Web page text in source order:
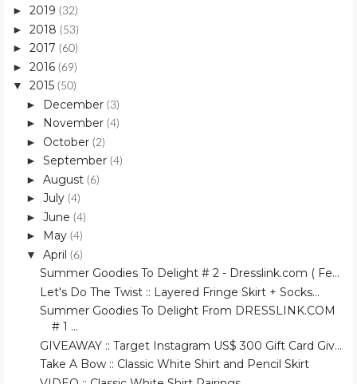
► 2019 (32)
► 2018 (53)
► 2017 (60)
► 2016 (69)
▼ 2015 (50)
► December (3)
► November (4)
► October (2)
► September (4)
► August (6)
► July (4)
► June (4)
► May (4)
▼ April (6)
Summer Goodies To Delight # 2 - Dresslink.com ( Fe...
Let's Do The Twist :: Layered Fringe Skirt + Socks...
Summer Goodies To Delight From DRESSLINK.COM
# 1 ...
GIVEAWAY :: Target Instagram US$ 300 Gift Card Giv...
Take A Bow :: Classic White Shirt and Pencil Skirt